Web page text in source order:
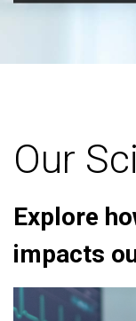
Our
Explore
impacts